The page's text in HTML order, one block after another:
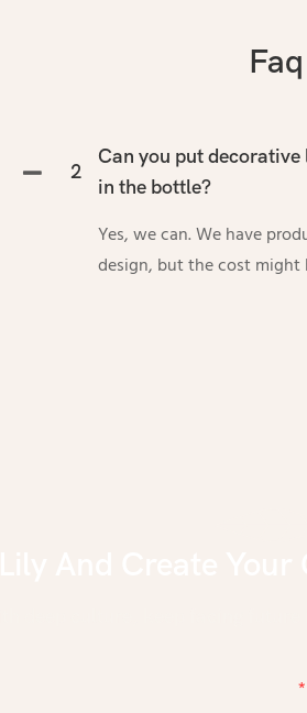
Faq
2
Can you put
in the bottle?
Yes, we can. We have
design, but the cost might